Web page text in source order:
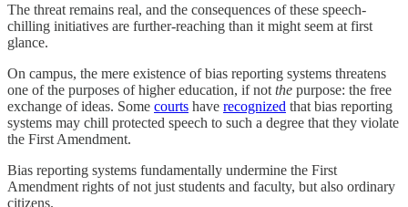
The threat remains real, and the consequences of these speech-
chilling initiatives are further-reaching than it might seem at first
glance.
On campus, the mere existence of bias reporting systems threatens
one of the purposes of higher education, if not the purpose: the free
exchange of ideas. Some courts have recognized that bias reporting
systems may chill protected speech to such a degree that they violate
the First Amendment.
Bias reporting systems fundamentally undermine the First
Amendment rights of not just students and faculty, but also ordinary
citizens.